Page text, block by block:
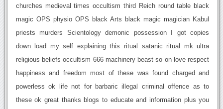
churches medieval times occultism third Reich round table black
magic OPS physio OPS black Arts black magic magician Kabul
priests murders Scientology demonic possession I got copies
down load my self explaining this ritual satanic ritual mk ultra
religious beliefs occultism 666 machinery beast so on love respect
happiness and freedom most of these was found charged and
powerless ok life not for barbaric illegal criminal offence as to
these ok great thanks blogs to educate and information plus you